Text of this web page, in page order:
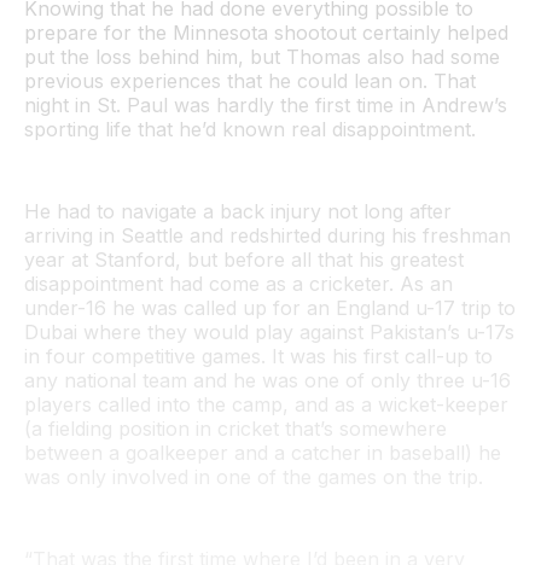
Knowing that he had done everything possible to
prepare for the Minnesota shootout certainly helped
put the loss behind him, but Thomas also had some
previous experiences that he could lean on. That
night in St. Paul was hardly the first time in Andrew’s
sporting life that he’d known real disappointment.
He had to navigate a back injury not long after
arriving in Seattle and redshirted during his freshman
year at Stanford, but before all that his greatest
disappointment had come as a cricketer. As an
under-16 he was called up for an England u-17 trip to
Dubai where they would play against Pakistan’s u-17s
in four competitive games. It was his first call-up to
any national team and he was one of only three u-16
players called into the camp, and as a wicket-keeper
(a fielding position in cricket that’s somewhere